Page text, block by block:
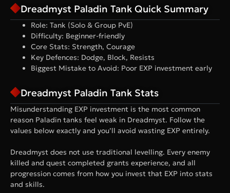
Dreadmyst Paladin Tank Quick Summary
Role: Tank (Solo & Group PvE)
Difficulty: Beginner-friendly
Core Stats: Strength, Courage
Key Defences: Dodge, Block, Resists
Biggest Mistake to Avoid: Poor EXP investment early
Dreadmyst Paladin Tank Stats
Misunderstanding EXP investment is the most common
reason Paladin tanks feel weak in Dreadmyst. Follow the
values below exactly and you’ll avoid wasting EXP entirely.
Dreadmyst does not use traditional levelling. Every enemy
killed and quest completed grants experience, and all
progression comes from how you invest that EXP into stats
and skills.